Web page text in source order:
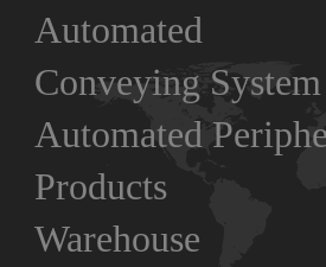
Automated
Conveying System
Automated
Products
Warehouse